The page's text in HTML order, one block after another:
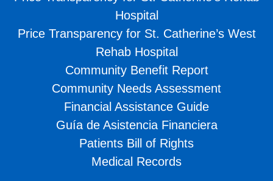
Hospital
Price Transparency for St. Catherine’s West
Rehab Hospital
Community Benefit Report
Community Needs Assessment
Financial Assistance Guide
Guía de Asistencia Financiera
Patients Bill of Rights
Medical Records